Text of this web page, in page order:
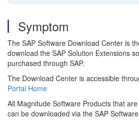
Symptom
The SAP Software Download Center is
download the SAP Solution Extensions
purchased through SAP.
The Download Center is accessible
Portal Home
All Magnitude Software Products that
can be downloaded via the SAP